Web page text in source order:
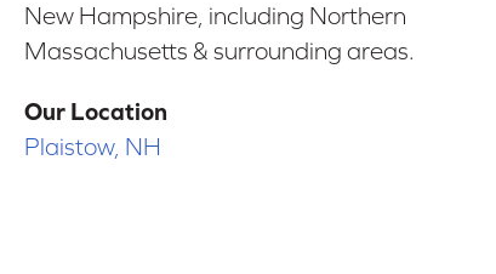
New Hampshire, including Northern
Massachusetts & surrounding areas.
Our Location
Plaistow, NH